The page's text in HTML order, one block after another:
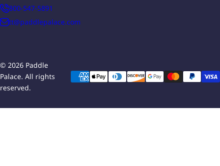
800-547-5891
tt@paddlepalace.com
© 2026 Paddle
Palace. All rights
reserved.